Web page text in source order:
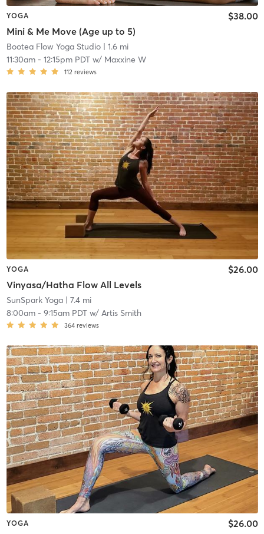
YOGA
Mini & Me Move (Age up to 5)
$38.00
Bootea Flow Yoga Studio| 1.6 mi
11:30am- 12:15pm PDTw/ Maxxine W
112 reviews
YOGA
Vinyasa/Hatha Flow All Levels
$26.00
SunSpark Yoga| 7.4 mi
8:00am- 9:15am PDTw/ Artis Smith
364 reviews
YOGA $26.00